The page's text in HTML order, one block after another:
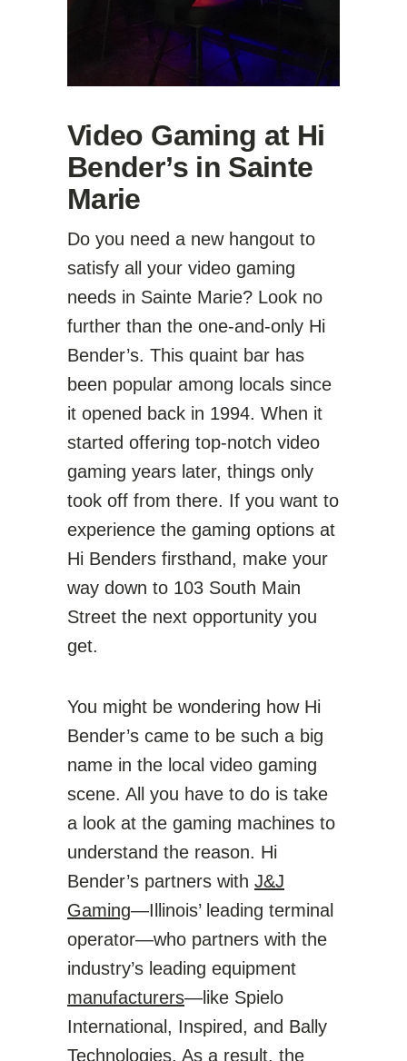
Video Gaming at Hi
Bender’s in Sainte
Marie
Do you need a new hangout to
satisfy all your video gaming
needs in Sainte Marie? Look no
further than the one-and-only Hi
Bender’s. This quaint bar has
been popular among locals since
it opened back in 1994. When it
started offering top-notch video
gaming years later, things only
took off from there. If you want to
experience the gaming options at
Hi Benders firsthand, make your
way down to 103 South Main
Street the next opportunity you
get.
You might be wondering how Hi
Bender’s came to be such a big
name in the local video gaming
scene. All you have to do is take
a look at the gaming machines to
understand the reason. Hi
Bender’s partners with J&J
Gaming—Illinois’ leading terminal
operator—who partners with the
industry’s leading equipment
manufacturers—like Spielo
International, Inspired, and Bally
Technologies. As a result, the